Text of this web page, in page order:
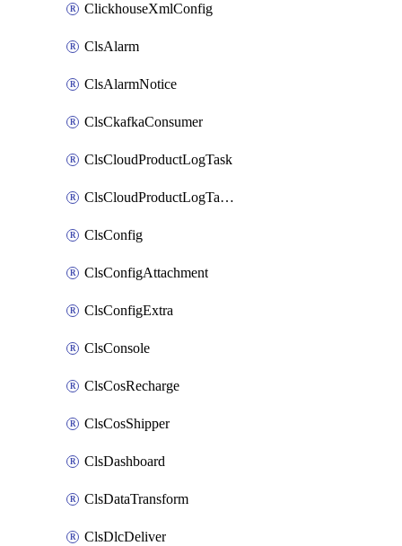
ClickhouseXmlConfig
ClsAlarm
ClsAlarmNotice
ClsCkafkaConsumer
ClsCloudProductLogTask
ClsCloudProductLogTaskV2
ClsConfig
ClsConfigAttachment
ClsConfigExtra
ClsConsole
ClsCosRecharge
ClsCosShipper
ClsDashboard
ClsDataTransform
ClsDlcDeliver